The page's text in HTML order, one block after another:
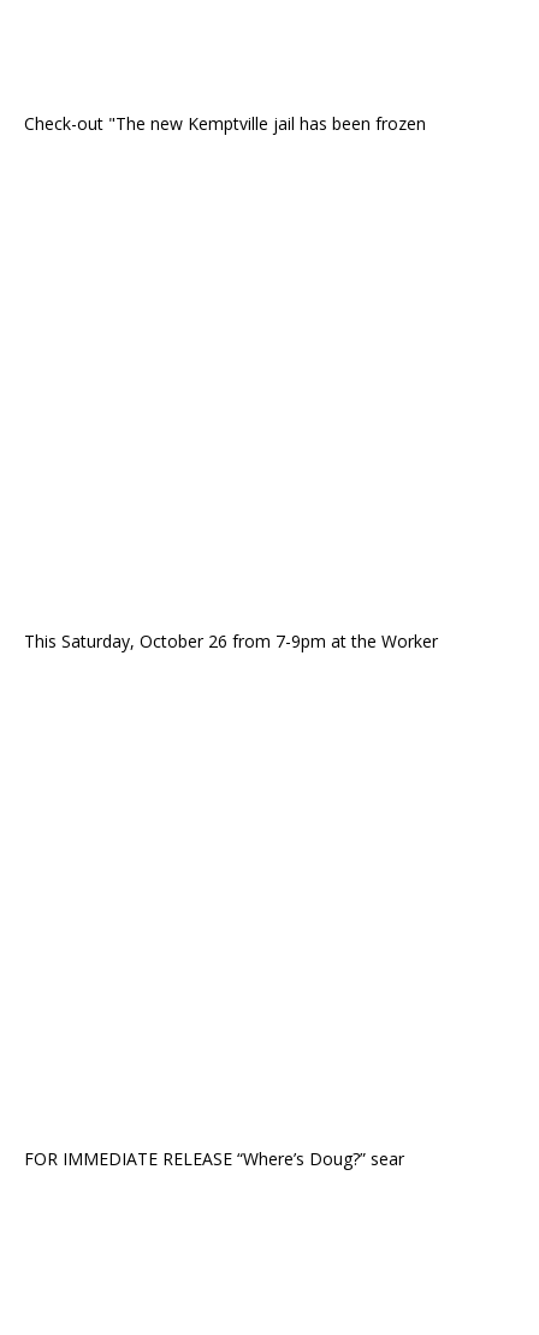
Check-out "The new Kemptville jail has been frozen
This Saturday, October 26 from 7-9pm at the Worker
FOR IMMEDIATE RELEASE “Where’s Doug?” sear